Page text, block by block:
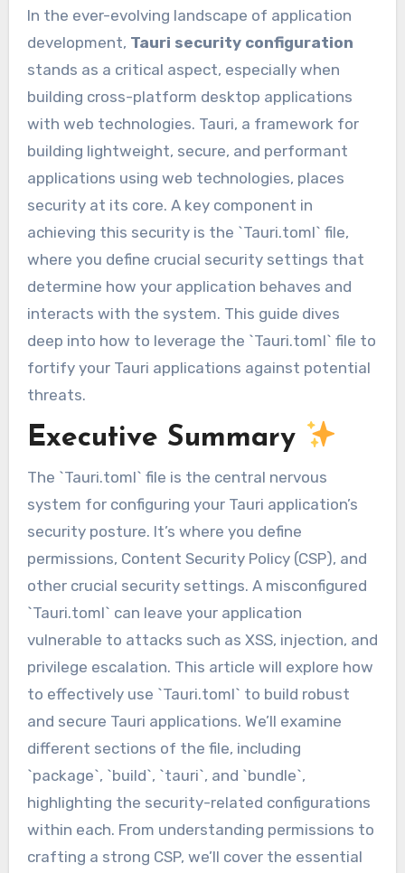
In the ever-evolving landscape of application
development, Tauri security configuration
stands as a critical aspect, especially when
building cross-platform desktop applications
with web technologies. Tauri, a framework for
building lightweight, secure, and performant
applications using web technologies, places
security at its core. A key component in
achieving this security is the `Tauri.toml` file,
where you define crucial security settings that
determine how your application behaves and
interacts with the system. This guide dives
deep into how to leverage the `Tauri.toml` file to
fortify your Tauri applications against potential
threats.
Executive Summary
The `Tauri.toml` file is the central nervous
system for configuring your Tauri application’s
security posture. It’s where you define
permissions, Content Security Policy (CSP), and
other crucial security settings. A misconfigured
`Tauri.toml` can leave your application
vulnerable to attacks such as XSS, injection, and
privilege escalation. This article will explore how
to effectively use `Tauri.toml` to build robust
and secure Tauri applications. We’ll examine
different sections of the file, including
`package`, `build`, `tauri`, and `bundle`,
highlighting the security-related configurations
within each. From understanding permissions to
crafting a strong CSP, we’ll cover the essential